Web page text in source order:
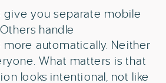
give you separate mobile
handle
automatically. Neither
What matters is that
looks intentional, not like